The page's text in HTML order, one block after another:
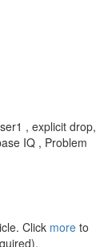
, explicit drop,
IQ , Problem
Click more to